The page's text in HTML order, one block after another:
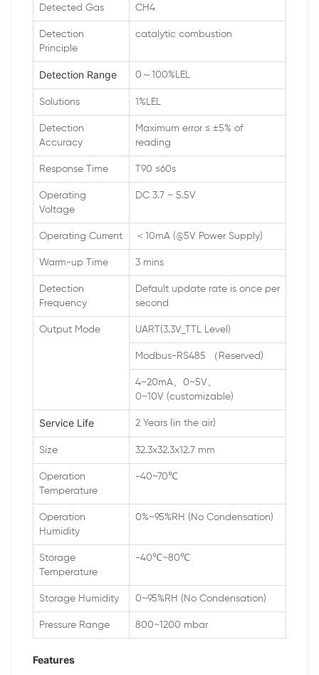
Detected Gas CH4
Detection
Principle
catalytic combustion
Detection Range 0～100%LEL
Solutions 1%LEL
Detection
Accuracy
Maximum error ≤ ±5% of
reading
Response Time T90 ≤60s
Operating
Voltage
DC 3.7 ~ 5.5V
Operating Current ＜10mA (@5V Power Supply)
Warm-up Time 3 mins
Detection
Frequency
Default update rate is once per
second
Output Mode UART(3.3V_TTL Level)
Modbus-RS485 （Reserved)
4~20mA、0~5V、
0~10V (customizable)
Service Life 2 Years (in the air)
Size 32.3x32.3x12.7 mm
Operation
Temperature
-40~70℃
Operation
Humidity
0%~95%RH (No Condensation)
Storage
Temperature
-40℃~80℃
Storage Humidity 0~95%RH (No Condensation)
Pressure Range 800~1200 mbar
Features